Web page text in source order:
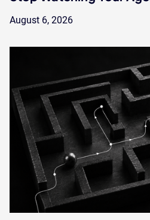
August 6, 2026